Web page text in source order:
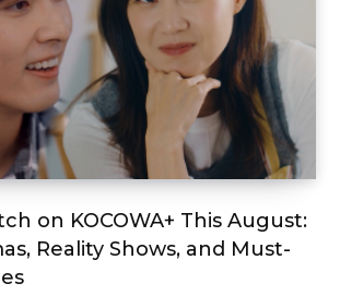
on KOCOWA+ This August:
Reality Shows, and Must-